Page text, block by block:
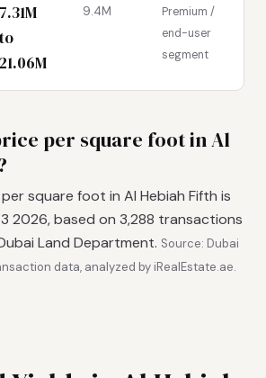
7.31M
to
21.06M
9.4M
Premium /
end-user
segment
per square foot in Al
square foot in Al Hebiah Fifth is
2026, based on 3,288 transactions
Land Department. Source: Dubai
data, analyzed by iRealEstate.ae.